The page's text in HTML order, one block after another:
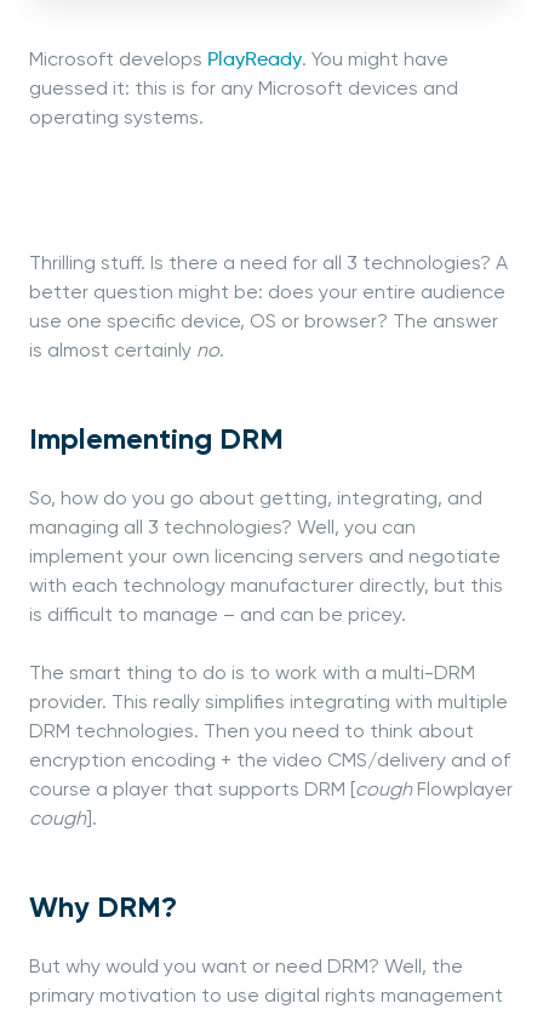
Microsoft develops PlayReady. You might have
guessed it: this is for any Microsoft devices and
operating systems.
Thrilling stuff. Is there a need for all 3 technologies? A
better question might be: does your entire audience
use one specific device, OS or browser? The answer
is almost certainly no.
Implementing DRM
So, how do you go about getting, integrating, and
managing all 3 technologies? Well, you can
implement your own licencing servers and negotiate
with each technology manufacturer directly, but this
is difficult to manage – and can be pricey.
The smart thing to do is to work with a multi-DRM
provider. This really simplifies integrating with multiple
DRM technologies. Then you need to think about
encryption encoding + the video CMS/delivery and of
course a player that supports DRM [coughFlowplayer
cough].
Why DRM?
But why would you want or need DRM? Well, the
primary motivation to use digital rights management